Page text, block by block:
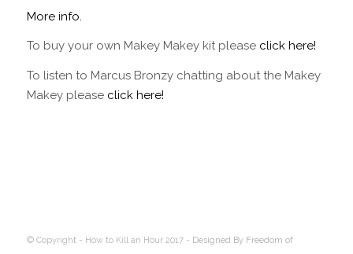
More info.
To buy your own Makey Makey kit please click here!
To listen to Marcus Bronzy chatting about the Makey
Makey please click here!
© Copyright - How to Kill an Hour 2017 - Designed By Freedom of